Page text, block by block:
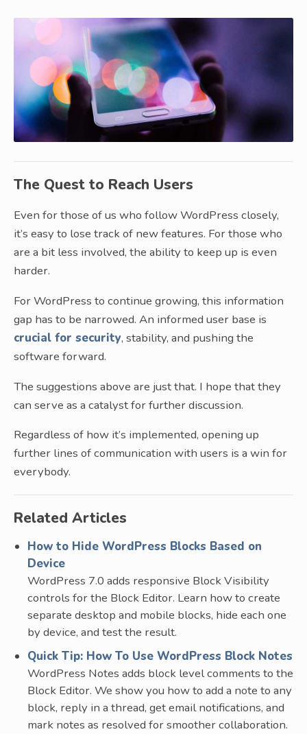
The Quest to Reach Users
Even for those of us who follow WordPress closely,
it’s easy to lose track of new features. For those who
are a bit less involved, the ability to keep up is even
harder.
For WordPress to continue growing, this information
gap has to be narrowed. An informed user base is
crucial for security, stability, and pushing the
software forward.
The suggestions above are just that. I hope that they
can serve as a catalyst for further discussion.
Regardless of how it’s implemented, opening up
further lines of communication with users is a win for
everybody.
Related Articles
How to Hide WordPress Blocks Based on
Device
WordPress 7.0 adds responsive Block Visibility
controls for the Block Editor. Learn how to create
separate desktop and mobile blocks, hide each one
by device, and test the result.
Quick Tip: How To Use WordPress Block Notes
WordPress Notes adds block level comments to the
Block Editor. We show you how to add a note to any
block, reply in a thread, get email notifications, and
mark notes as resolved for smoother collaboration.